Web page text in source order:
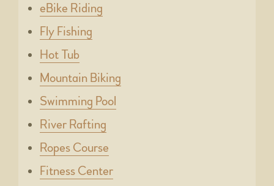
eBike Riding
Fly Fishing
Hot Tub
Mountain Biking
Swimming Pool
River Rafting
Ropes Course
Fitness Center